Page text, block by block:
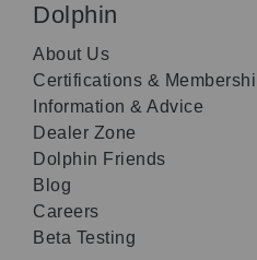
Dolphin
About Us
Certifications &
Information & Advice
Dealer Zone
Dolphin Friends
Blog
Careers
Beta Testing